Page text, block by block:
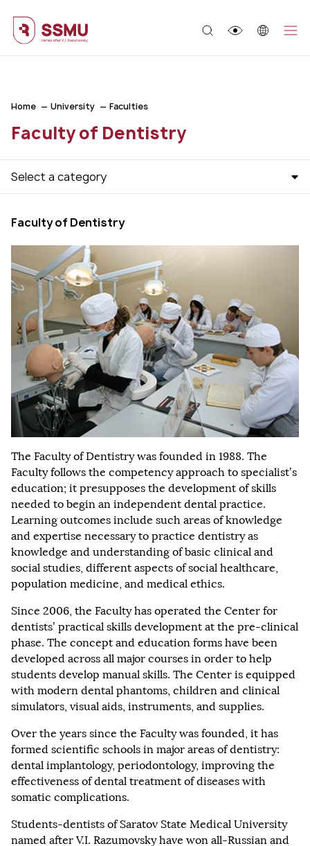
Home University Faculties
Faculty of Dentistry
Select a category
Faculty of Dentistry
The Faculty of Dentistry was founded in 1988. The
Faculty follows the competency approach to specialist’s
education; it presupposes the development of skills
needed to begin an independent dental practice.
Learning outcomes include such areas of knowledge
and expertise necessary to practice dentistry as
knowledge and understanding of basic clinical and
social studies, different aspects of social healthcare,
population medicine, and medical ethics.
Since 2006, the Faculty has operated the Center for
dentists’ practical skills development at the pre-clinical
phase. The concept and education forms have been
developed across all major courses in order to help
students develop manual skills. The Center is equipped
with modern dental phantoms, children and clinical
simulators, visual aids, instruments, and supplies.
Over the years since the Faculty was founded, it has
formed scientific schools in major areas of dentistry:
dental implantology, periodontology, improving the
effectiveness of dental treatment of diseases with
somatic complications.
Students-dentists of Saratov State Medical University
named after V.I. Razumovsky have won all-Russian and